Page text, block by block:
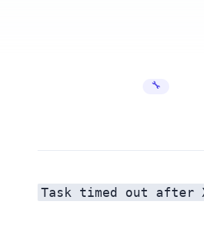
🔧 Error Fixes
Task timed out after